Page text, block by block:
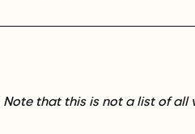
Note that this is not a list of all